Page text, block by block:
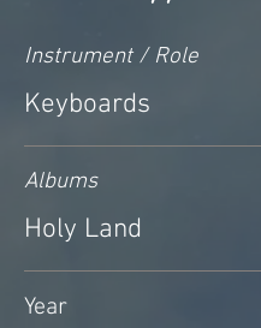
Instrument / Role
Keyboards
Albums
Holy Land
Year